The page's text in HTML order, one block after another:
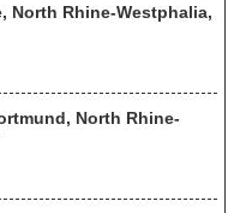
North Rhine-Westphalia,
North Rhine-